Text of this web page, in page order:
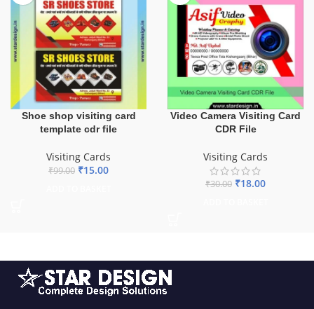
Shoe shop visiting card
template cdr file
Visiting Cards
₹99.00 ₹15.00
Video Camera Visiting Card
CDR File
Visiting Cards
₹30.00 ₹18.00